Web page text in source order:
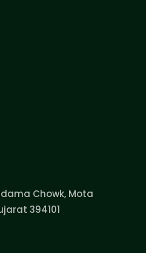
Chowk, Mota
394101